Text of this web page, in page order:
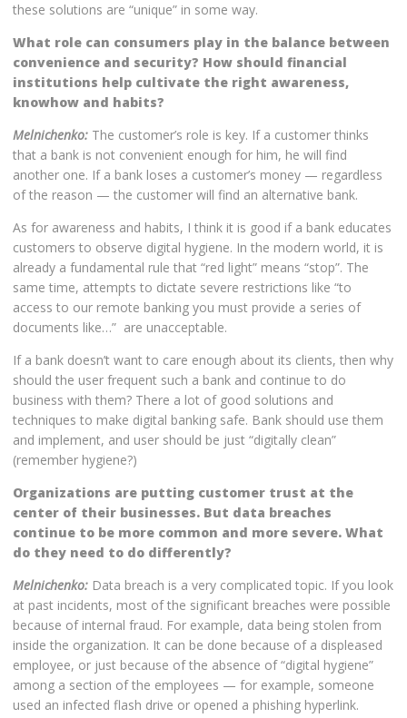
these solutions are “unique” in some way.
What role can consumers play in the balance between
convenience and security? How should financial
institutions help cultivate the right awareness,
knowhow and habits?
Melnichenko: The customer’s role is key. If a customer thinks
that a bank is not convenient enough for him, he will find
another one. If a bank loses a customer’s money — regardless
of the reason — the customer will find an alternative bank.
As for awareness and habits, I think it is good if a bank educates
customers to observe digital hygiene. In the modern world, it is
already a fundamental rule that “red light” means “stop”. The
same time, attempts to dictate severe restrictions like “to
access to our remote banking you must provide a series of
documents like…” are unacceptable.
If a bank doesn’t want to care enough about its clients, then why
should the user frequent such a bank and continue to do
business with them? There a lot of good solutions and
techniques to make digital banking safe. Bank should use them
and implement, and user should be just “digitally clean”
(remember hygiene?)
Organizations are putting customer trust at the
center of their businesses. But data breaches
continue to be more common and more severe. What
do they need to do differently?
Melnichenko: Data breach is a very complicated topic. If you look
at past incidents, most of the significant breaches were possible
because of internal fraud. For example, data being stolen from
inside the organization. It can be done because of a displeased
employee, or just because of the absence of “digital hygiene”
among a section of the employees — for example, someone
used an infected flash drive or opened a phishing hyperlink.